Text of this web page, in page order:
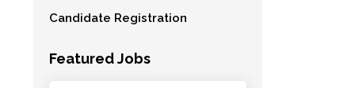
Candidate Registration
Featured Jobs